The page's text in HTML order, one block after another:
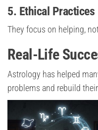
5. Ethical Practices
They focus on helping,
Real-Life
Astrology has helped
problems and rebuild